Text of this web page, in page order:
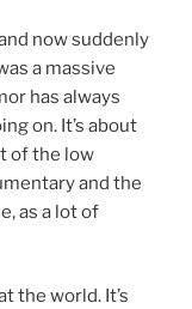
now suddenly
a massive
has always
on. It’s about
of the low
and the
as a lot of
the world. It’s